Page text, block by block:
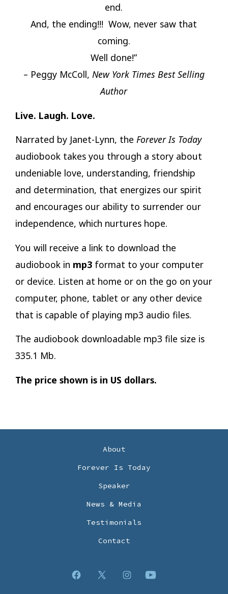
end.
And, the ending!!! Wow, never saw that
coming.
Well done!”
– Peggy McColl, New York Times Best Selling
Author
Live. Laugh. Love.
Narrated by Janet-Lynn, the Forever Is Today
audiobook takes you through a story about
undeniable love, understanding, friendship
and determination, that energizes our spirit
and encourages our ability to surrender our
independence, which nurtures hope.
You will receive a link to download the
audiobook in mp3format to your computer
or device. Listen at home or on the go on your
computer, phone, tablet or any other device
that is capable of playing mp3 audio files.
The audiobook downloadable mp3 file size is
335.1 Mb.
The price shown is in US dollars.
About
Forever Is Today
Speaker
News & Media
Testimonials
Contact
Open
Open
OpenOpen